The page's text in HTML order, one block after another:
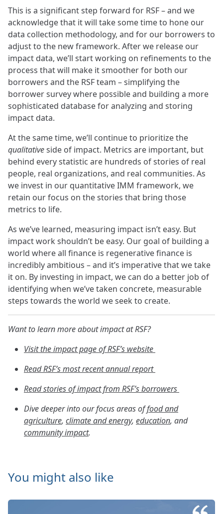
This is a significant step forward for RSF – and we
acknowledge that it will take some time to hone our
data collection methodology, and for our borrowers to
adjust to the new framework. After we release our
impact data, we’ll start working on refinements to the
process that will make it smoother for both our
borrowers and the RSF team – simplifying the
borrower survey where possible and building a more
sophisticated database for analyzing and storing
impact data.
At the same time, we’ll continue to prioritize the
qualitativeside of impact. Metrics are important, but
behind every statistic are hundreds of stories of real
people, real organizations, and real communities. As
we invest in our quantitative IMM framework, we
retain our focus on the stories that bring those
metrics to life.
As we’ve learned, measuring impact isn’t easy. But
impact work shouldn’t be easy. Our goal of building a
world where all finance is regenerative finance is
incredibly ambitious – and it’s imperative that we take
it on. By investing in impact, we can do a better job of
identifying when we’ve taken concrete, measurable
steps towards the world we seek to create.
Want to learn more about impact at RSF?
Visit the impact page of RSF’s website
Read RSF’s most recent annual report
Read stories of impact from RSF’s borrowers
Dive deeper into our focus areas offood and
agriculture, climate and energy, education, and
community impact.
You might also like